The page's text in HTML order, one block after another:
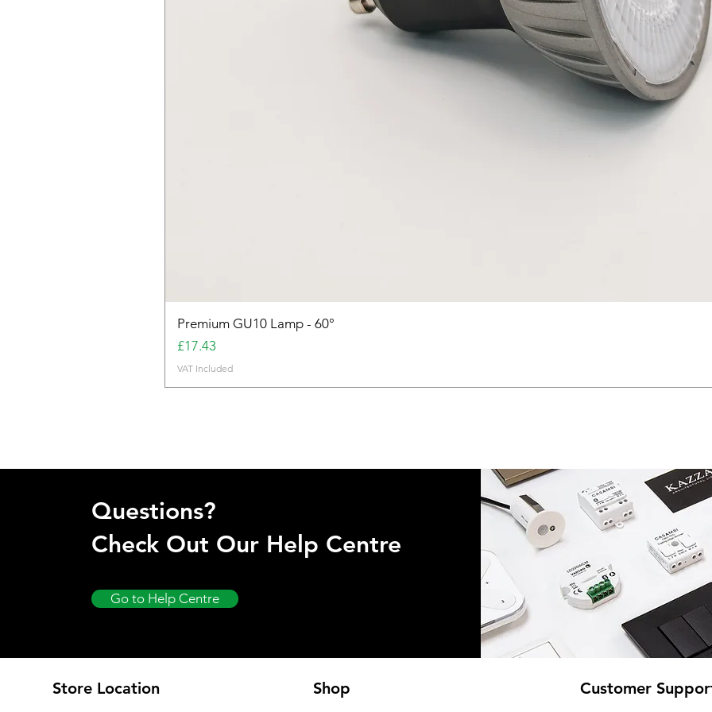
Premium GU10 Lamp - 60°
Price
£17.43
VAT Included
Questions?
Check Out Our Help Centre
Go to Help Centre
Store Location Shop Customer